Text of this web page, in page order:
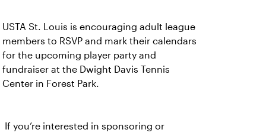
USTA St. Louis is encouraging adult league
members to RSVP and mark their calendars
for the upcoming player party and
fundraiser at the Dwight Davis Tennis
Center in Forest Park.
If you’re interested in sponsoring or